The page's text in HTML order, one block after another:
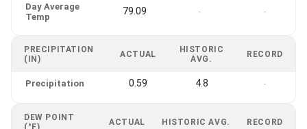
Day Average
Temp
79.09 - -
PRECIPITATION
(IN)
ACTUAL
HISTORIC
AVG.
RECORD
Precipitation 0.59 4.8 -
DEW POINT
(°F)
ACTUAL HISTORIC AVG. RECORD